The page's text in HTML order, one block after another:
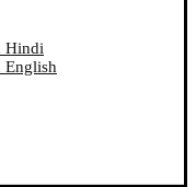
Hindi
English